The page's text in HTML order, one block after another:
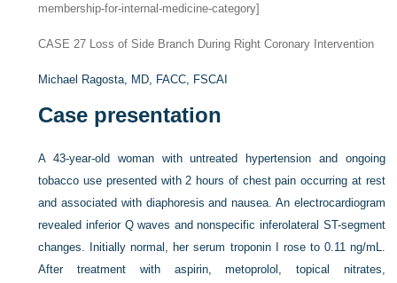
membership-for-internal-medicine-category]
CASE 27 Loss of Side Branch During Right Coronary Intervention
Michael Ragosta, MD, FACC, FSCAI
Case presentation
A 43-year-old woman with untreated hypertension and ongoing
tobacco use presented with 2 hours of chest pain occurring at rest
and associated with diaphoresis and nausea. An electrocardiogram
revealed inferior Q waves and nonspecific inferolateral ST-segment
changes. Initially normal, her serum troponin I rose to 0.11 ng/mL.
After treatment with aspirin, metoprolol, topical nitrates,